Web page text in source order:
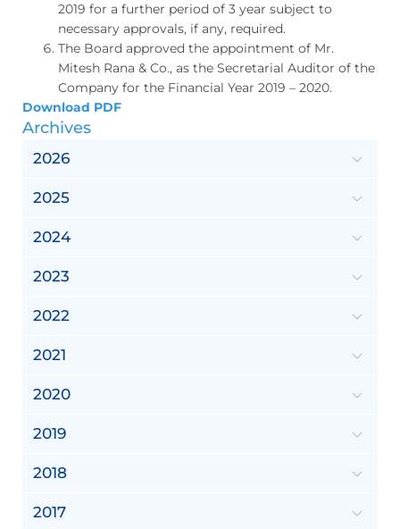
2019 for a further period of 3 year subject to
necessary approvals, if any, required.
The Board approved the appointment of Mr.
Mitesh Rana & Co., as the Secretarial Auditor of the
Company for the Financial Year 2019 – 2020.
Download PDF
Archives
2026
2025
2024
2023
2022
2021
2020
2019
2018
2017